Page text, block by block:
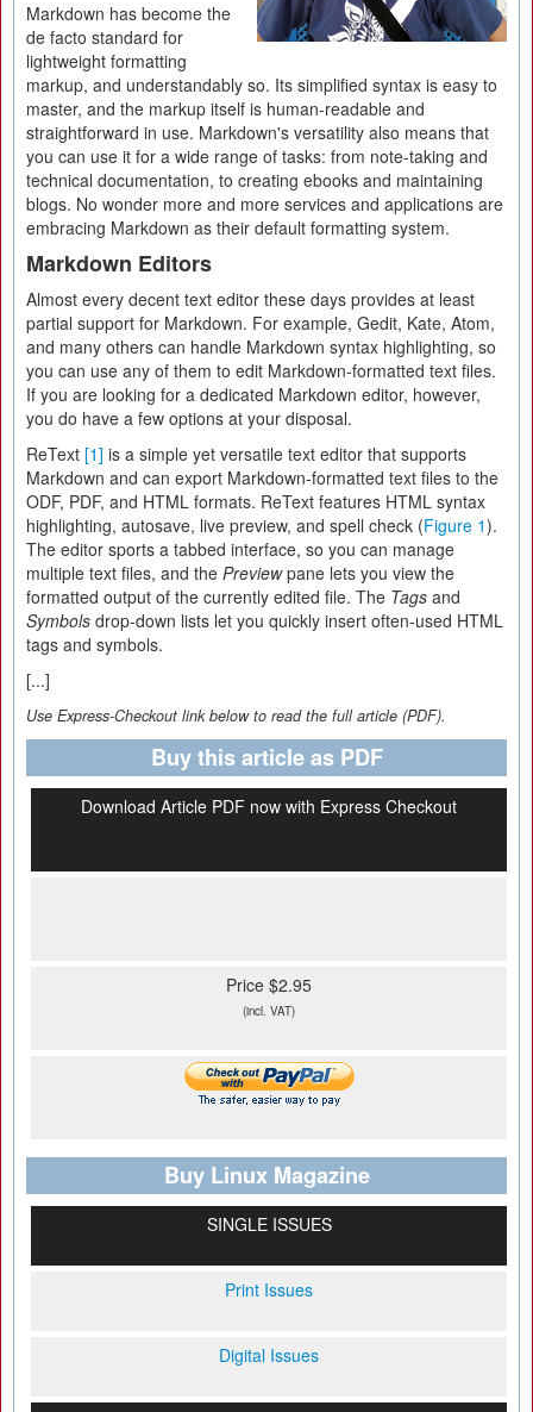
Markdown has become the
de facto standard for
lightweight formatting
markup, and understandably so. Its simplified syntax is easy to
master, and the markup itself is human-readable and
straightforward in use. Markdown's versatility also means that
you can use it for a wide range of tasks: from note-taking and
technical documentation, to creating ebooks and maintaining
blogs. No wonder more and more services and applications are
embracing Markdown as their default formatting system.
Markdown Editors
Almost every decent text editor these days provides at least
partial support for Markdown. For example, Gedit, Kate, Atom,
and many others can handle Markdown syntax highlighting, so
you can use any of them to edit Markdown-formatted text files.
If you are looking for a dedicated Markdown editor, however,
you do have a few options at your disposal.
ReText [1] is a simple yet versatile text editor that supports
Markdown and can export Markdown-formatted text files to the
ODF, PDF, and HTML formats. ReText features HTML syntax
highlighting, autosave, live preview, and spell check (Figure 1).
The editor sports a tabbed interface, so you can manage
multiple text files, and the Previewpane lets you view the
formatted output of the currently edited file. The Tags and
Symbols drop-down lists let you quickly insert often-used HTML
tags and symbols.
[...]
Use Express-Checkout link below to read the full article (PDF).
Buy this article as PDF
Download Article PDF now with Express Checkout
Price $2.95
(incl. VAT)
Buy Linux Magazine
SINGLE ISSUES
Print Issues
Digital Issues